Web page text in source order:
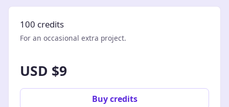
100 credits
For an occasional extra project.
USD $9
Buy credits